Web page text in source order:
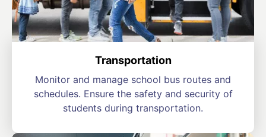
Transportation
Monitor and manage school bus routes and
schedules. Ensure the safety and security of
students during transportation.